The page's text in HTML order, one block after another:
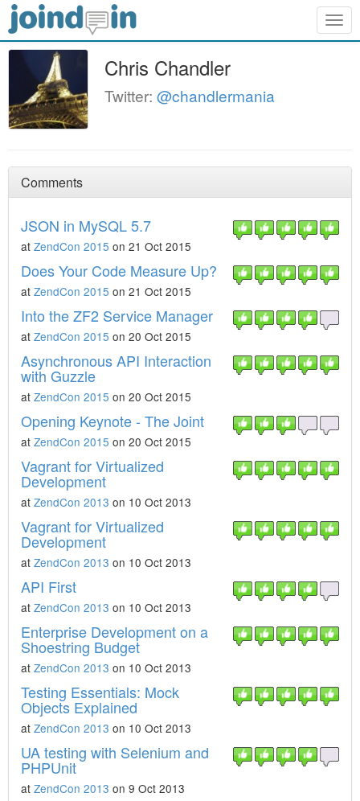
Chris Chandler
Twitter: @chandlermania
Comments
JSON in MySQL 5.7
at ZendCon 2015 on 21 Oct 2015
Does Your Code Measure Up?
at ZendCon 2015 on 21 Oct 2015
Into the ZF2 Service Manager
at ZendCon 2015 on 20 Oct 2015
Asynchronous API Interaction
with Guzzle
at ZendCon 2015 on 20 Oct 2015
Opening Keynote - The Joint
at ZendCon 2015 on 20 Oct 2015
Vagrant for Virtualized
Development
at ZendCon 2013 on 10 Oct 2013
Vagrant for Virtualized
Development
at ZendCon 2013 on 10 Oct 2013
API First
at ZendCon 2013 on 10 Oct 2013
Enterprise Development on a
Shoestring Budget
at ZendCon 2013 on 10 Oct 2013
Testing Essentials: Mock
Objects Explained
at ZendCon 2013 on 10 Oct 2013
UA testing with Selenium and
PHPUnit
at ZendCon 2013 on 9 Oct 2013